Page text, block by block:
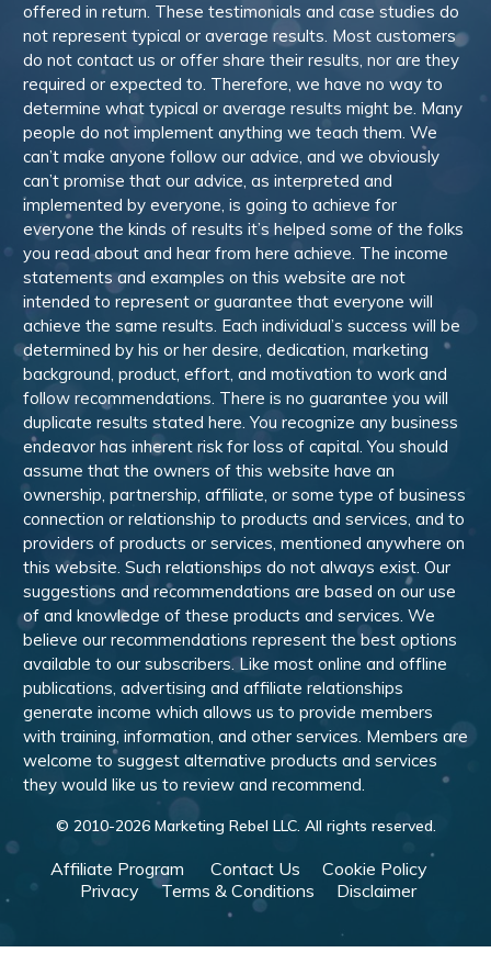
offered in return. These testimonials and case studies do
not represent typical or average results. Most customers
do not contact us or offer share their results, nor are they
required or expected to. Therefore, we have no way to
determine what typical or average results might be. Many
people do not implement anything we teach them. We
can’t make anyone follow our advice, and we obviously
can’t promise that our advice, as interpreted and
implemented by everyone, is going to achieve for
everyone the kinds of results it’s helped some of the folks
you read about and hear from here achieve. The income
statements and examples on this website are not
intended to represent or guarantee that everyone will
achieve the same results. Each individual’s success will be
determined by his or her desire, dedication, marketing
background, product, effort, and motivation to work and
follow recommendations. There is no guarantee you will
duplicate results stated here. You recognize any business
endeavor has inherent risk for loss of capital. You should
assume that the owners of this website have an
ownership, partnership, affiliate, or some type of business
connection or relationship to products and services, and to
providers of products or services, mentioned anywhere on
this website. Such relationships do not always exist. Our
suggestions and recommendations are based on our use
of and knowledge of these products and services. We
believe our recommendations represent the best options
available to our subscribers. Like most online and offline
publications, advertising and affiliate relationships
generate income which allows us to provide members
with training, information, and other services. Members are
welcome to suggest alternative products and services
they would like us to review and recommend.
© 2010-2026Marketing Rebel LLC. All rights reserved.
Affiliate Program Contact Us
Cookie Policy
Privacy
Terms & Conditions Disclaimer